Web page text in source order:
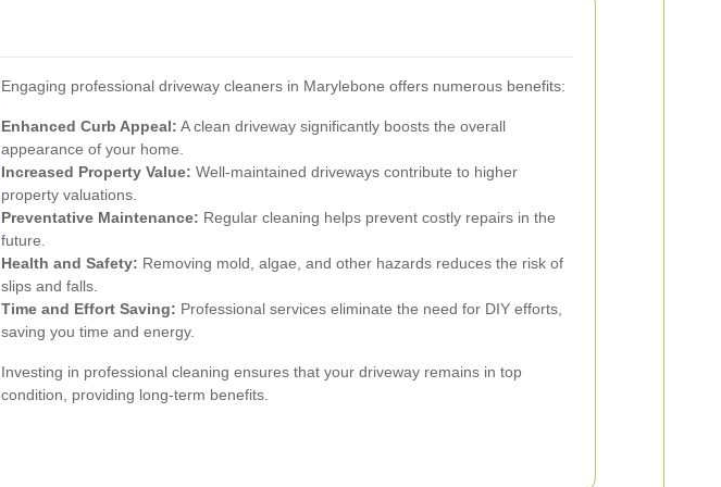
Engaging professional driveway cleaners in Marylebone offers numerous benefits:
Enhanced Curb Appeal: A clean driveway significantly boosts the overall
appearance of your home.
Increased Property Value: Well-maintained driveways contribute to higher
property valuations.
Preventative Maintenance: Regular cleaning helps prevent costly repairs in the
future.
Health and Safety: Removing mold, algae, and other hazards reduces the risk of
slips and falls.
Time and Effort Saving: Professional services eliminate the need for DIY efforts,
saving you time and energy.
Investing in professional cleaning ensures that your driveway remains in top
condition, providing long-term benefits.